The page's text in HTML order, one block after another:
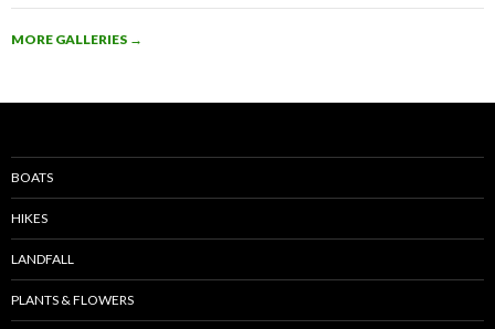
MORE GALLERIES →
BOATS
HIKES
LANDFALL
PLANTS & FLOWERS